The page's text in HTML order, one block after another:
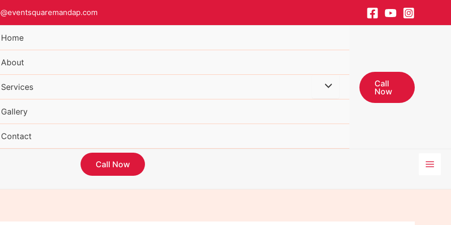
Home
About
Services Menu
Gallery
Contact
Call
Now
Call Now